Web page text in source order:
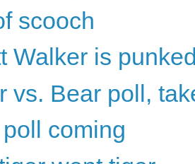
scooch
Walker is
vs. Bear poll,
coming